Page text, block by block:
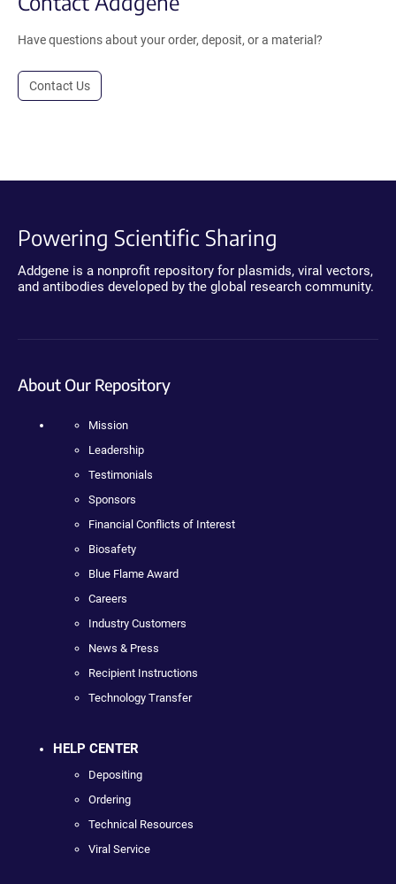
Have questions about your order, deposit, or a material?
Contact Us
Powering Scientific Sharing
Addgene is a nonprofit repository for plasmids, viral vectors,
and antibodies developed by the global research community.
About Our Repository
Mission
Leadership
Testimonials
Sponsors
Financial Conflicts of Interest
Biosafety
Blue Flame Award
Careers
Industry Customers
News & Press
Recipient Instructions
Technology Transfer
HELP CENTER
Depositing
Ordering
Technical Resources
Viral Service